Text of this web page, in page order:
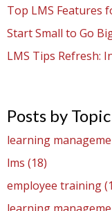
Top LMS Features
Start Small to Go
LMS Tips Refresh:
Posts by Topic
learning
lms (18)
employee training